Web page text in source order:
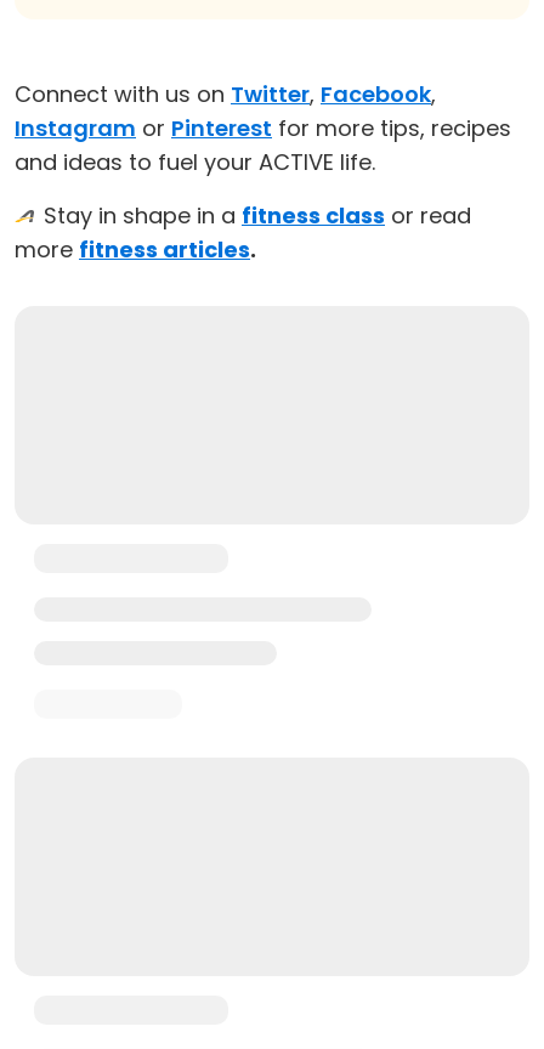
Connect with us on Twitter, Facebook,
Instagram or Pinterest for more tips, recipes
and ideas to fuel your ACTIVE life.
Stay in shape in a fitness class or read
more fitness articles.